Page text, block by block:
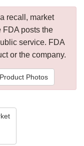
recall, market
FDA posts the
service. FDA
or the company.
Photos